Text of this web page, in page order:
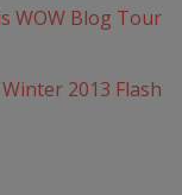
WOW Blog Tour
2013 Flash